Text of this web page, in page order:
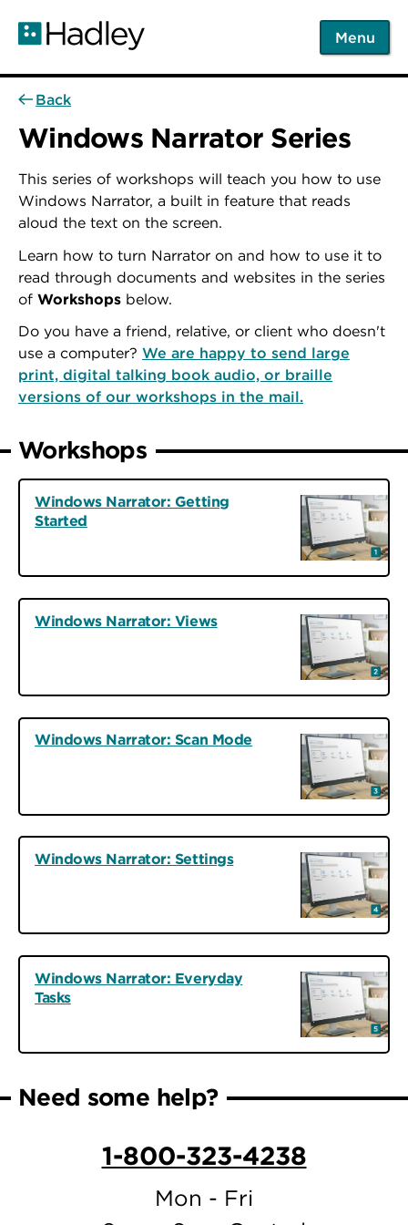
main
Menu
Back
Windows Narrator Series
This series of workshops will teach you how to use
Windows Narrator, a built in feature that reads
aloud the text on the screen.
Learn how to turn Narrator on and how to use it to
read through documents and websites in the series
of Workshops below.
Do you have a friend, relative, or client who doesn't
use a computer? We are happy to send large
print, digital talking book audio, or braille
versions of our workshops in the mail.
Workshops
Windows Narrator: Getting
Started
Windows Narrator: Views
Windows Narrator: Scan Mode
Windows Narrator: Settings
Windows Narrator: Everyday
Tasks
Need some help?
1-800-323-4238
Mon - Fri